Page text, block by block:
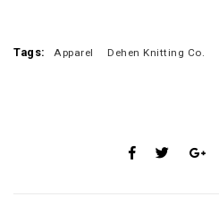
Tags: Apparel Dehen Knitting Co.